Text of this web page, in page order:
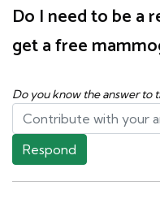
Do I need to be a
get a free
Do you know the answer to
Respond